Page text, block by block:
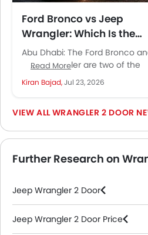
Ford Bronco vs Jeep
Wrangler: Which Is the
Better Off-Roader in the
UAE?
Abu Dhabi: The Ford Bronco
Jeep Wrangler are two of the
most capable off-road SUVs
currently on sale in...
Read More
Kiran Bajad,Jul 23, 2026
WRANGLER 2 DOOR
Further Research on
Jeep Wrangler 2 Door
Jeep Wrangler 2 Door Price